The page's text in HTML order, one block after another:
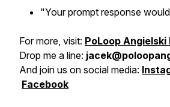
"Your prompt response
For more, visit: PoLoop Angielski
Drop me a line:
And join us on social media:
Facebook